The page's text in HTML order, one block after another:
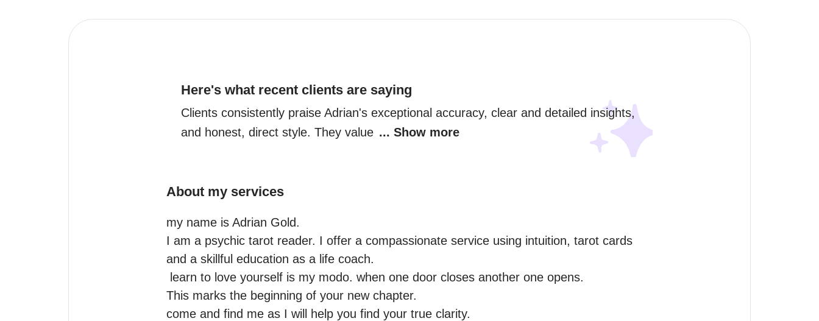
Here's what recent clients are saying
Clients consistently praise Adrian's exceptional accuracy, clear and detailed insights,
and honest, direct style. They value ... Show more
About my services
my name is Adrian Gold.
I am a psychic tarot reader. I offer a compassionate service using intuition, tarot cards
and a skillful education as a life coach.
This marks the beginning of your new chapter.
come and find me as I will help you find your true clarity.